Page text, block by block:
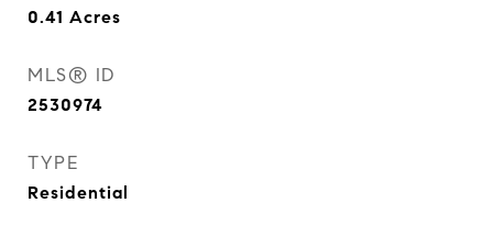
0.41 Acres
MLS® ID
2530974
TYPE
Residential